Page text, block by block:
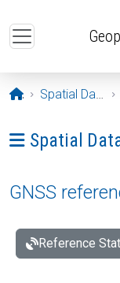
Opening page
Spatial Data
Ava menüü:
Spatial
GNSS
Reference